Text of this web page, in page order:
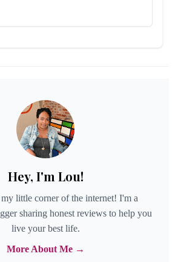
Hey, I'm Lou!
little corner of the internet! I'm a
sharing honest reviews to help you
live your best life.
More About Me →